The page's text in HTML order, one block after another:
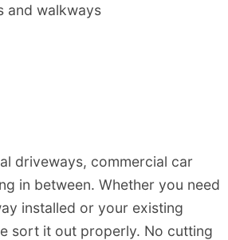
and walkways
driveways, commercial car
in between. Whether you need
installed or your existing
sort it out properly. No cutting